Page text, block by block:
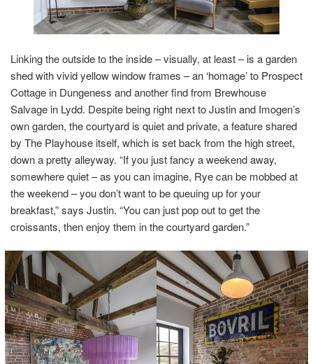
Linking the outside to the inside – visually, at least – is a garden
shed with vivid yellow window frames – an ‘homage’ to Prospect
Cottage in Dungeness and another find from Brewhouse
Salvage in Lydd. Despite being right next to Justin and Imogen’s
own garden, the courtyard is quiet and private, a feature shared
by The Playhouse itself, which is set back from the high street,
down a pretty alleyway. “If you just fancy a weekend away,
somewhere quiet – as you can imagine, Rye can be mobbed at
the weekend – you don’t want to be queuing up for your
breakfast,” says Justin. “You can just pop out to get the
croissants, then enjoy them in the courtyard garden.”